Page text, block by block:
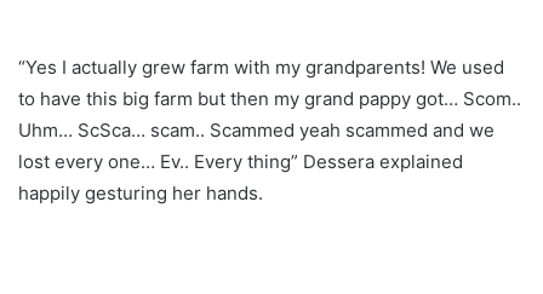
“Yes I actually grew farm with my grandparents! We used
to have this big farm but then my grand pappy got… Scom..
Uhm… ScSca… scam.. Scammed yeah scammed and we
lost every one… Ev.. Every thing” Dessera explained
happily gesturing her hands.